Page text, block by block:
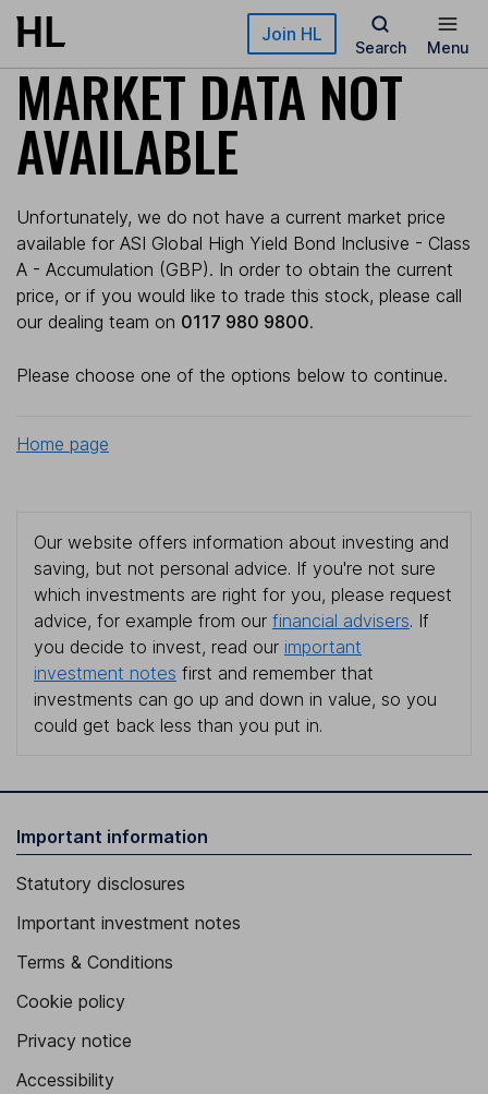
Skip to main content Join HL
Search Menu
MARKET DATA NOT
AVAILABLE
Unfortunately, we do not have a current market price
available for ASI Global High Yield Bond Inclusive - Class
A - Accumulation (GBP). In order to obtain the current
price, or if you would like to trade this stock, please call
our dealing team on 0117 980 9800.
Please choose one of the options below to continue.
Home page
Our website offers information about investing and
saving, but not personal advice. If you're not sure
which investments are right for you, please request
advice, for example from our financial advisers. If
you decide to invest, read our important
investment notes first and remember that
investments can go up and down in value, so you
could get back less than you put in.
Important information
Statutory disclosures
Important investment notes
Terms & Conditions
Cookie policy
Privacy notice
Accessibility